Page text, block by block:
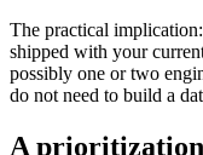
The practical
shipped with your
possibly one or two
do not need to build a
A